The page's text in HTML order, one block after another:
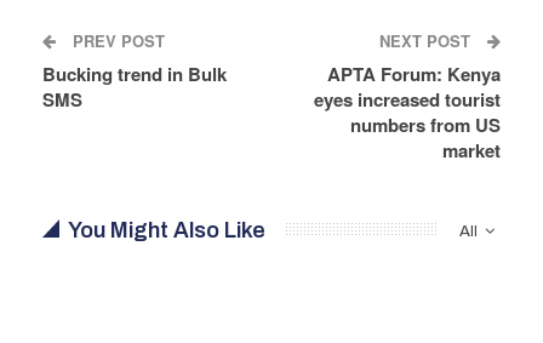
PREV POST
Bucking trend in Bulk
SMS
NEXT POST
APTA Forum: Kenya
eyes increased tourist
numbers from US
market
All
You Might Also Like